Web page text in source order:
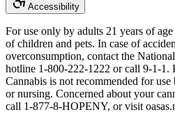
Accessibility
For use only by adults 21 years of
of children and pets. In case of
overconsumption, contact the
hotline 1-800-222-1222 or call 9-1-1.
Cannabis is not recommended for
or nursing. Concerned about your
call 1-877-8-HOPENY, or visit